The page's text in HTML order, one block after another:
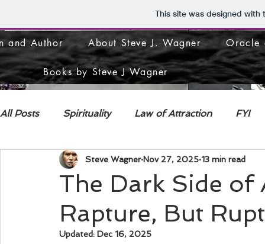
This site was designed with
and Author About Steve J. Wagner Oracle
Books by Steve J Wagner
All Posts Spirituality Law of Attraction FYI
DECONSTRUCTION
The Dark Side of
Rapture, But
Steve Wagner Nov 27, 2025 13 min read
Updated: Dec 16, 2025